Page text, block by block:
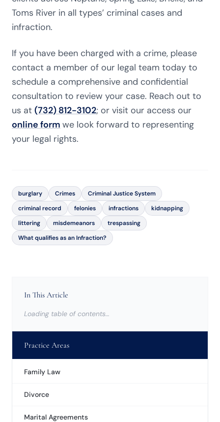
Toms River in all types’ criminal cases and
infraction.
If you have been charged with a crime, please
contact a member of our legal team today to
schedule a comprehensive and confidential
consultation to review your case. Reach out to
us at (732) 812-3102; or visit our access our
online form we look forward to representing
your legal rights.
burglary Crimes
Criminal Justice System
criminal record
felonies infractions
kidnapping
littering
misdemeanors
trespassing
What qualifies as an Infraction?
In This Article
Loading table of contents…
Practice Areas
Family Law
Divorce
Marital Agreements